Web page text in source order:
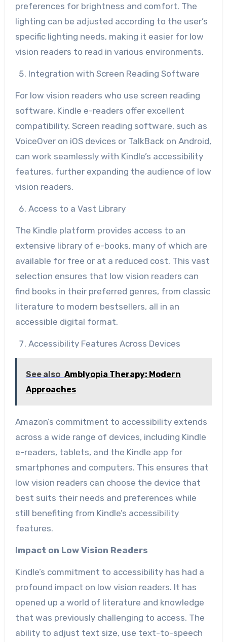
preferences for brightness and comfort. The
lighting can be adjusted according to the user’s
specific lighting needs, making it easier for low
vision readers to read in various environments.
Integration with Screen Reading Software
For low vision readers who use screen reading
software, Kindle e-readers offer excellent
compatibility. Screen reading software, such as
VoiceOver on iOS devices or TalkBack on Android,
can work seamlessly with Kindle’s accessibility
features, further expanding the audience of low
vision readers.
Access to a Vast Library
The Kindle platform provides access to an
extensive library of e-books, many of which are
available for free or at a reduced cost. This vast
selection ensures that low vision readers can
find books in their preferred genres, from classic
literature to modern bestsellers, all in an
accessible digital format.
Accessibility Features Across Devices
See also Amblyopia Therapy: Modern
Approaches
Amazon’s commitment to accessibility extends
across a wide range of devices, including Kindle
e-readers, tablets, and the Kindle app for
smartphones and computers. This ensures that
low vision readers can choose the device that
best suits their needs and preferences while
still benefiting from Kindle’s accessibility
features.
Impact on Low Vision Readers
Kindle’s commitment to accessibility has had a
profound impact on low vision readers. It has
opened up a world of literature and knowledge
that was previously challenging to access. The
ability to adjust text size, use text-to-speech